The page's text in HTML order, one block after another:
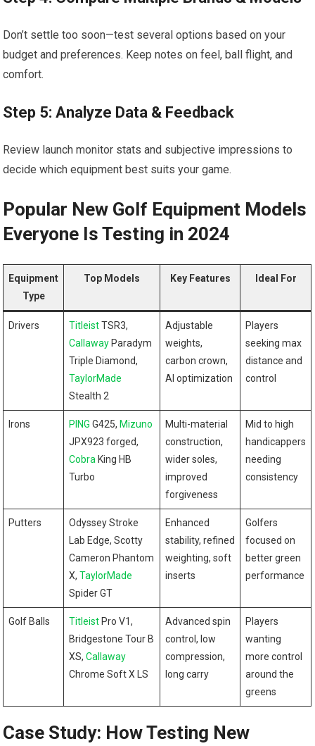
Don’t settle too soon—test several options based on your
budget and preferences. Keep notes on feel, ball flight, and
comfort.
Step 5: Analyze Data & Feedback
Review launch monitor stats and subjective impressions to
decide which equipment best suits your game.
Popular New Golf Equipment Models
Everyone Is Testing in 2024
Equipment
Type
Top Models Key Features Ideal For
Drivers TitleistTSR3,
Callaway Paradym
Triple Diamond,
TaylorMade
Stealth 2
Adjustable
weights,
carbon crown,
AI optimization
Players
seeking max
distance and
control
Irons PING G425, Mizuno
JPX923 forged,
Cobra King HB
Turbo
Multi-material
construction,
wider soles,
improved
forgiveness
Mid to high
handicappers
needing
consistency
Putters
Odyssey Stroke
Lab Edge, Scotty
Cameron Phantom
X,TaylorMade
Spider GT
Enhanced
stability, refined
weighting, soft
inserts
Golfers
focused on
better green
performance
Golf Balls Titleist Pro V1,
Bridgestone Tour B
XS,Callaway
Chrome Soft X LS
Advanced spin
control, low
compression,
long carry
Players
wanting
more control
around the
greens
Case Study: How Testing New